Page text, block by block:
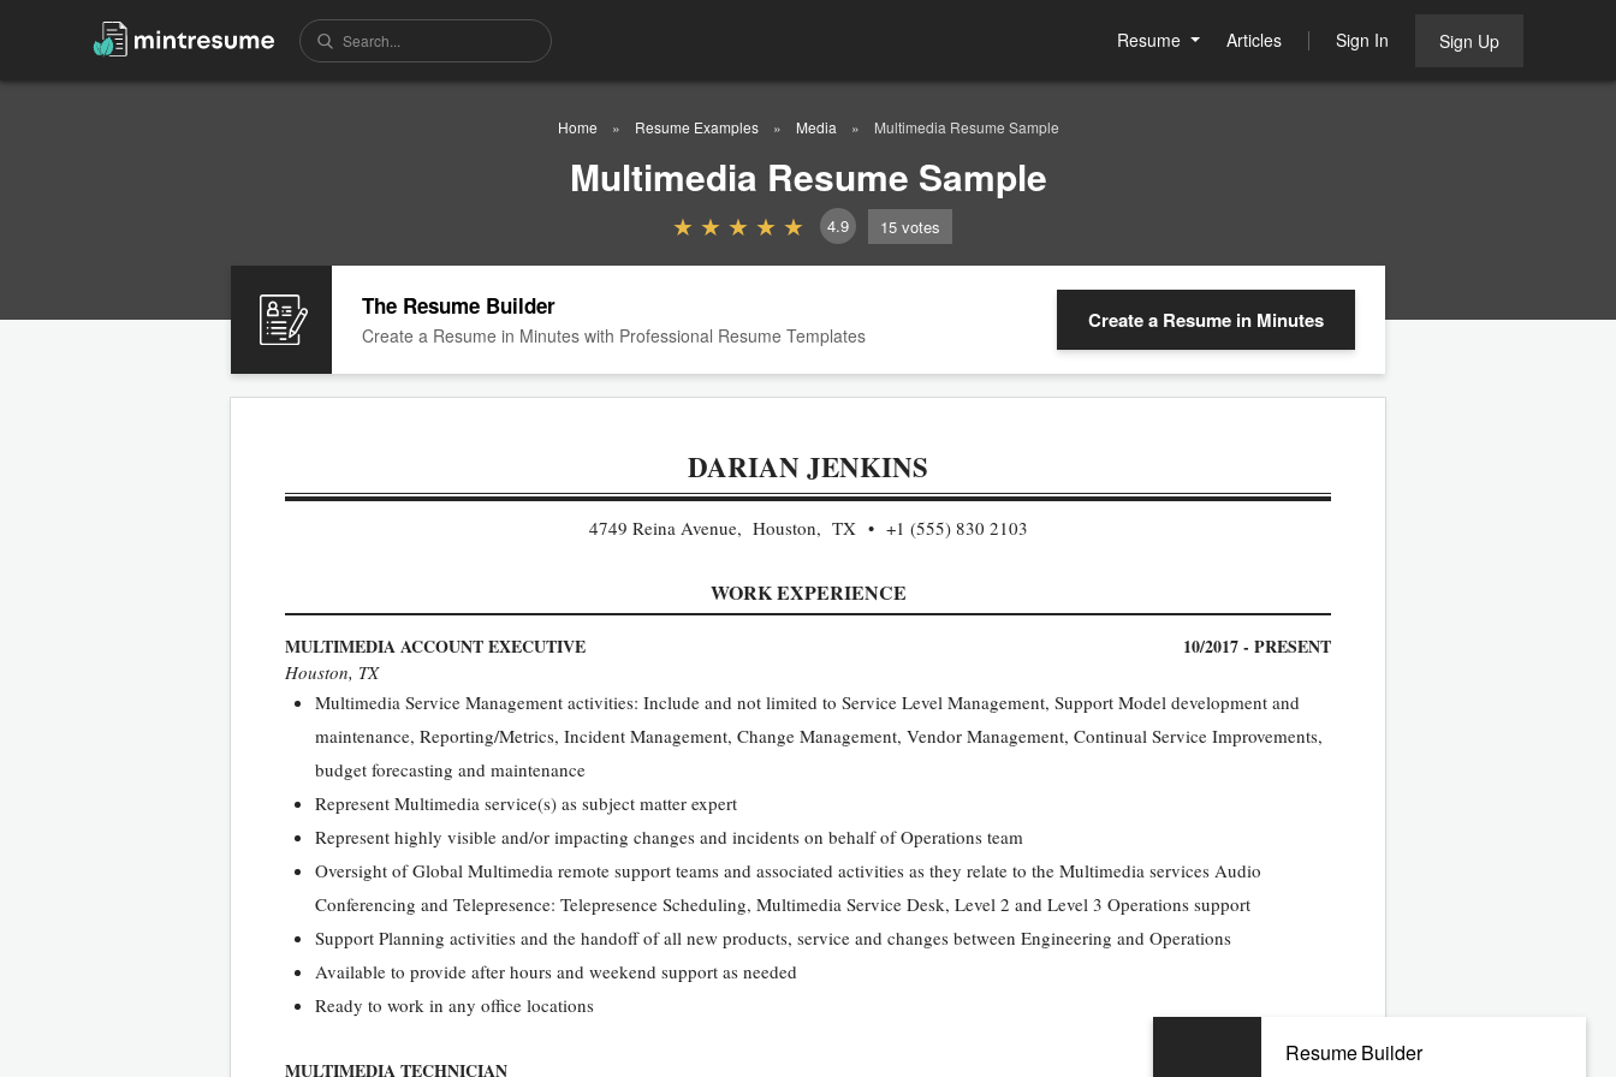
Resume Articles Sign In Sign Up
Home Resume Examples Media Multimedia Resume Sample
Multimedia Resume Sample
4.9 15 votes
The Resume Builder
Create a Resume in Minutes with Professional Resume Templates
Create a Resume in Minutes
DARIAN JENKINS
4749 Reina Avenue, Houston, TX +1 (555) 830 2103
WORK EXPERIENCE
MULTIMEDIA ACCOUNT EXECUTIVE 10/2017 - PRESENT
Houston, TX
Multimedia Service Management activities: Include and not limited to Service Level Management, Support Model development and
maintenance, Reporting/Metrics, Incident Management, Change Management, Vendor Management, Continual Service Improvements,
budget forecasting and maintenance
Represent Multimedia service(s) as subject matter expert
Represent highly visible and/or impacting changes and incidents on behalf of Operations team
Oversight of Global Multimedia remote support teams and associated activities as they relate to the Multimedia services Audio
Conferencing and Telepresence: Telepresence Scheduling, Multimedia Service Desk, Level 2 and Level 3 Operations support
Support Planning activities and the handoff of all new products, service and changes between Engineering and Operations
Available to provide after hours and weekend support as needed
Ready to work in any office locations
MULTIMEDIA TECHNICIAN
Resume Builder